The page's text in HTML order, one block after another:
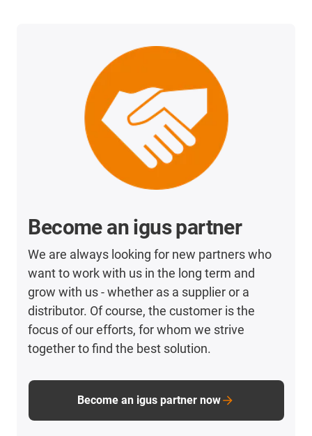
Become an igus partner
We are always looking for new partners who
want to work with us in the long term and
grow with us - whether as a supplier or a
distributor. Of course, the customer is the
focus of our efforts, for whom we strive
together to find the best solution.
Become an igus partner now